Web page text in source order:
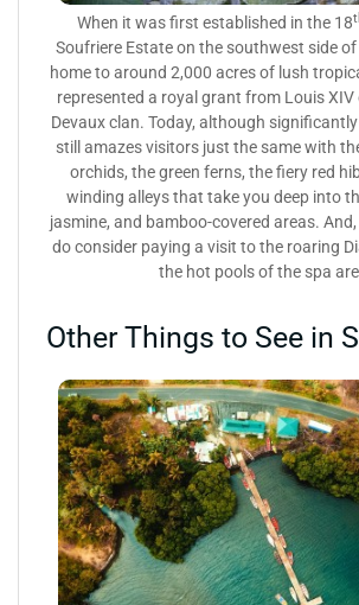
When it was first established in the 18
Soufriere Estate on the southwest side
home to around 2,000 acres of lush
represented a royal grant from Louis
Devaux clan. Today, although
still amazes visitors just the same with
orchids, the green ferns, the fiery red
winding alleys that take you deep into
jasmine, and bamboo-covered areas.
do consider paying a visit to the roaring
the hot pools of the spa
Other Things to See in